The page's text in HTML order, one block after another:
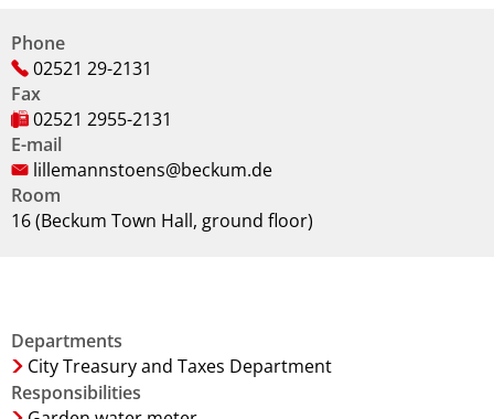
Phone
02521 29-2131
Fax
02521 2955-2131
E-mail
lillemannstoens@beckum.de
Room
16 (Beckum Town Hall, ground floor)
Departments
City Treasury and Taxes Department
Responsibilities